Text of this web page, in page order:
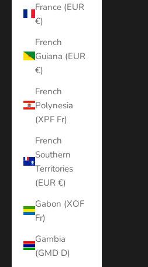
France (EUR
€)
French
Guiana (EUR
€)
French
Polynesia
(XPF Fr)
French
Southern
Territories
(EUR €)
Gabon (XOF
Fr)
Gambia
(GMD D)